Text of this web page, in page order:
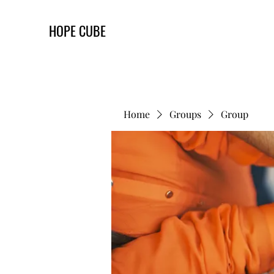
HOPE CUBE
Home Groups Group